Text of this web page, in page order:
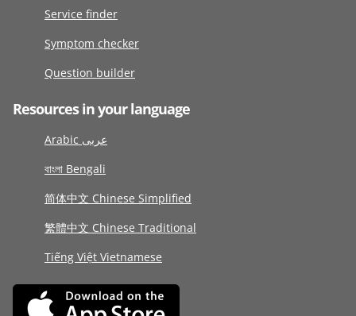
Service finder
Symptom checker
Question builder
Resources in your language
Arabic عربى
বাংলা Bengali
简体中文 Chinese Simplified
繁體中文 Chinese Traditional
Tiếng Việt Vietnamese